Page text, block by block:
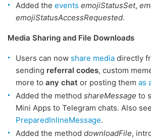
Added the events emojiStatusSet,
emojiStatusAccessRequested.
Media Sharing and File Downloads
Users can now share media directly
sending referral codes, custom
more to any chat or posting them as
Added the method shareMessage to
Mini Apps to Telegram chats. Also see
PreparedInlineMessage.
Added the method downloadFile,